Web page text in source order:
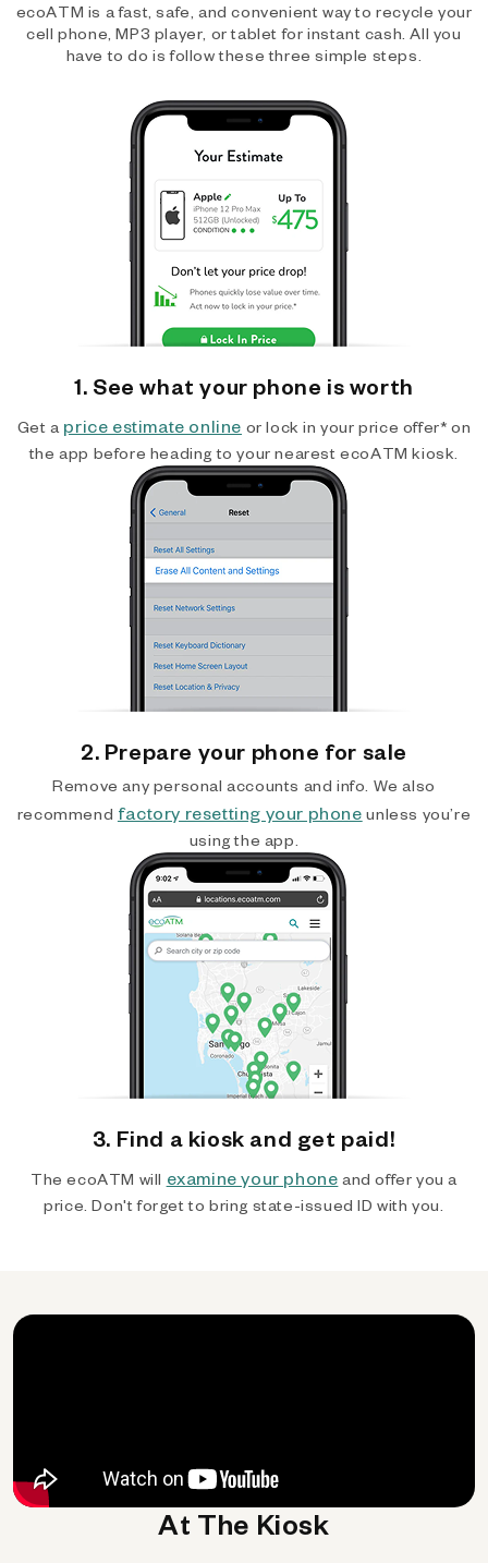
ecoATM is a fast, safe, and convenient way to recycle your
cell phone, MP3 player, or tablet for instant cash. All you
have to do is follow these three simple steps.
1. See what your phone is worth
Get a price estimate online or lock in your price offer* on
the app before heading to your nearest ecoATM kiosk.
2. Prepare your phone for sale
Remove any personal accounts and info. We also
recommend factory resetting your phone unless you’re
using the app.
3. Find a kiosk and get paid!
The ecoATM will examine your phone and offer you a
price. Don't forget to bring state-issued ID with you.
At The Kiosk